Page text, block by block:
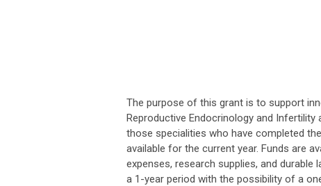
The purpose of this grant is to support
Reproductive Endocrinology and
those specialities who have completed
available for the current year. Funds are
expenses, research supplies, and
a 1-year period with the possibility of a